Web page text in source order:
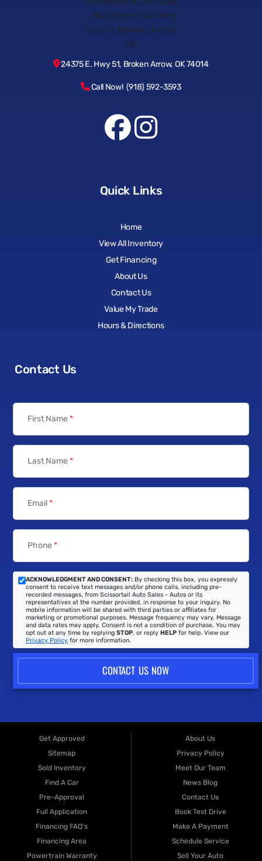
24375 E. Hwy 51, Broken Arrow, OK 74014
Call Now! (918) 592-3593
Quick Links
Home
View All Inventory
Get Financing
About Us
Contact Us
Value My Trade
Hours & Directions
Contact Us
First Name *
Last Name *
Email*
Phone *
ACKNOWLEDGMENT AND CONSENT: By checking this box, you expressly
consent to receive text messages and/or phone calls, including pre-
recorded messages, from Scissortail Auto Sales - Autos or its
representatives at the number provided, in response to your inquiry. No
mobile information will be shared with third parties or affiliates for
marketing or promotional purposes. Message frequency may vary. Message
and data rates may apply. Consent is not a condition of purchase. You may
opt out at any time by replying STOP, or reply HELP for help. View our
Privacy Policy for more information.
CONTACT US NOW
Get Approved
Sitemap
Sold Inventory
Find A Car
Pre-Approval
Full Application
Financing FAQ's
Financing Area
Powertrain Warranty
About Us
Privacy Policy
Meet Our Team
News Blog
Contact Us
Book Test Drive
Make A Payment
Schedule Service
Sell Your Auto